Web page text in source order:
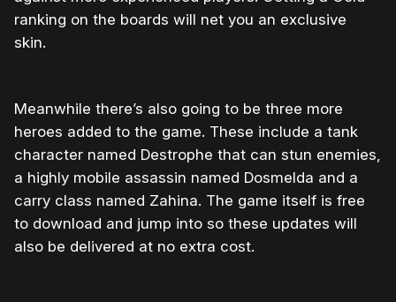
ranking on the boards will net you an exclusive
skin.
Meanwhile there’s also going to be three more
heroes added to the game. These include a tank
character named Destrophe that can stun enemies,
a highly mobile assassin named Dosmelda and a
carry class named Zahina. The game itself is free
to download and jump into so these updates will
also be delivered at no extra cost.